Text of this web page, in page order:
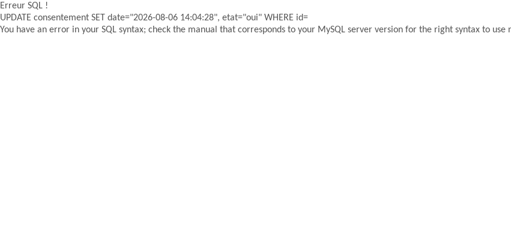
Erreur SQL !
UPDATE consentement SET date="2026-08-06 14:04:28", etat="oui" WHERE id=
You have an error in your SQL syntax; check the manual that corresponds to your MySQL server version for the right syntax to